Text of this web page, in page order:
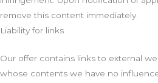
remove this content immediately.
Liability for links
Our offer contains links to external
whose contents we have no